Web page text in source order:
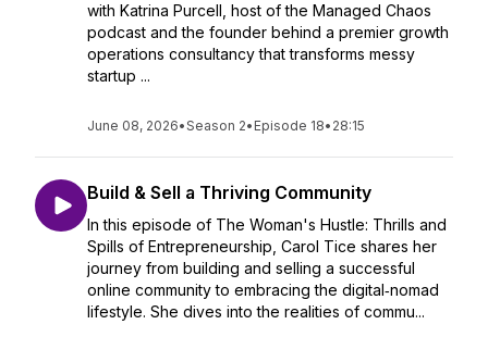
with Katrina Purcell, host of the Managed Chaos
podcast and the founder behind a premier growth
operations consultancy that transforms messy
startup ...
June 08, 2026•Season 2• Episode 18• 28:15
Build & Sell a Thriving Community
In this episode of The Woman's Hustle: Thrills and
Spills of Entrepreneurship, Carol Tice shares her
journey from building and selling a successful
online community to embracing the digital‑nomad
lifestyle. She dives into the realities of commu...